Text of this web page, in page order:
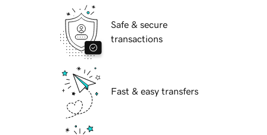
Safe & secure
transactions
Fast & easy transfers